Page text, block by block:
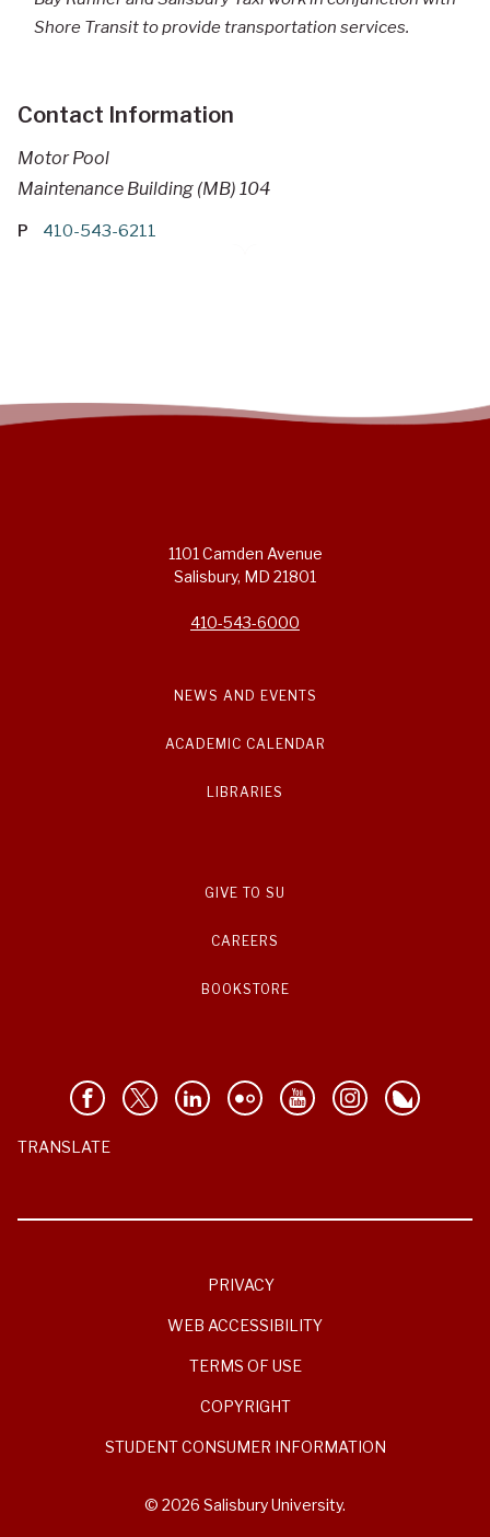
Shore Transit to provide transportation services.
Contact Information
Motor Pool
Maintenance Building (MB) 104
P 410-543-6211
1101 Camden Avenue
Salisbury, MD 21801
410-543-6000
NEWS AND EVENTS
ACADEMIC CALENDAR
LIBRARIES
GIVE TO SU
CAREERS
BOOKSTORE
TRANSLATE
PRIVACY
WEB ACCESSIBILITY
TERMS OF USE
COPYRIGHT
STUDENT CONSUMER INFORMATION
© 2026 Salisbury University.